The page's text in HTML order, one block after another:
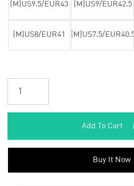
(M)US9.5/EUR43 (M)US9/EUR42.5
(M)US8/EUR41 (M)US7.5/EUR40.5
Add To Cart
Buy It Now